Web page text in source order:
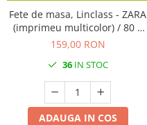
Fete de masa, Linclass - ZARA
(imprimeu multicolor) / 80 x
80 cm / 20 buc
159,00 RON
36IN STOC
ADAUGA IN COS